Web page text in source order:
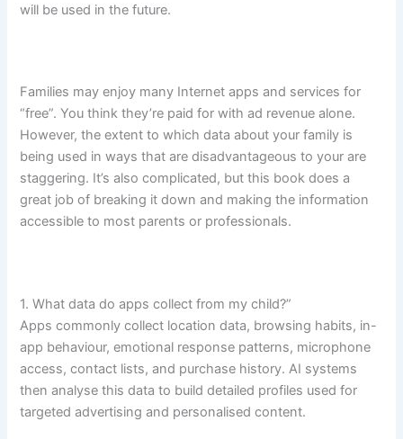
will be used in the future.
Families may enjoy many Internet apps and services for
“free”. You think they’re paid for with ad revenue alone.
However, the extent to which data about your family is
being used in ways that are disadvantageous to your are
staggering. It’s also complicated, but this book does a
great job of breaking it down and making the information
accessible to most parents or professionals.
1. What data do apps collect from my child?”
Apps commonly collect location data, browsing habits, in-
app behaviour, emotional response patterns, microphone
access, contact lists, and purchase history. AI systems
then analyse this data to build detailed profiles used for
targeted advertising and personalised content.